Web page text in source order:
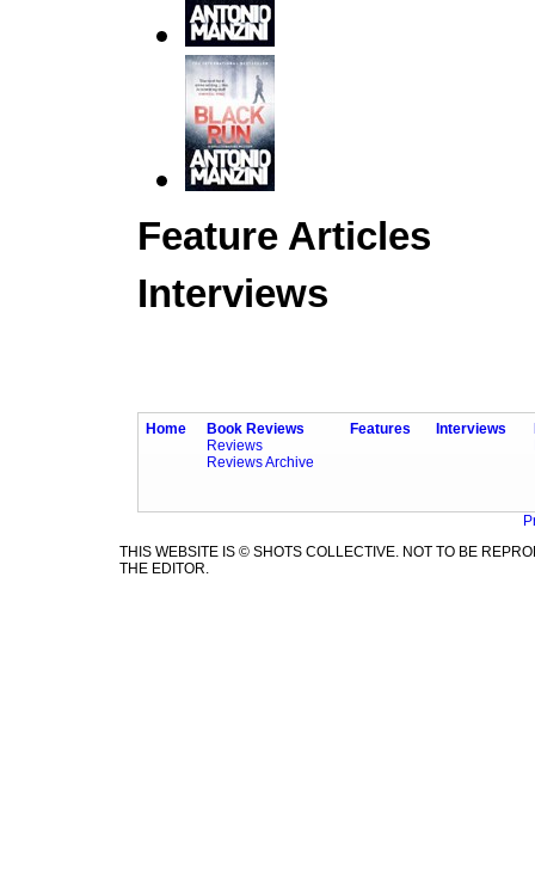
Feature Articles
Interviews
Home
Book Reviews
Reviews
Reviews Archive
Features Interviews
THIS WEBSITE IS © SHOTS COLLECTIVE. NOT TO BE
THE EDITOR.